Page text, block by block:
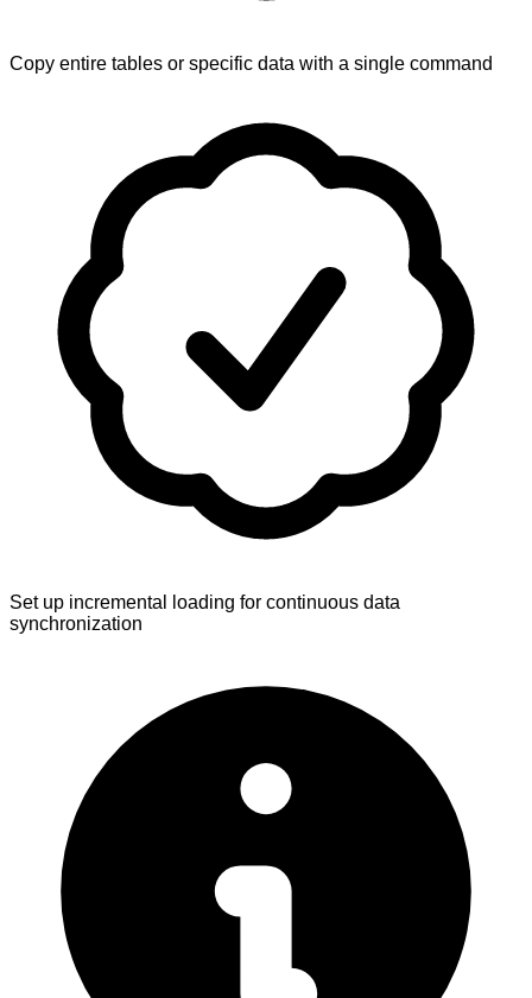
Copy entire tables or specific data with a single command
Set up incremental loading for continuous data
synchronization